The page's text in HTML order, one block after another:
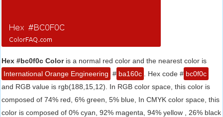
Hex #bc0f0c Coloris a normal red color and the nearest color is
International Orange Engineering # ba160c . Hex code # bc0f0c
and RGB value is rgb(188,15,12). In RGB color space, this color is
composed of 74% red, 6% green, 5% blue, In CMYK color space, this
color is composed of 0% cyan, 92% magenta, 94% yellow , 26% black